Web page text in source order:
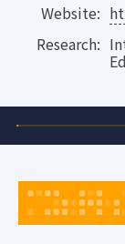
Website:
Research: